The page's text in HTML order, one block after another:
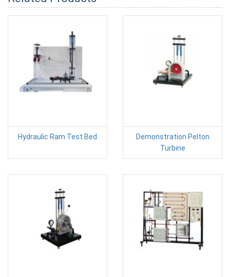
Hydraulic Ram Test Bed
Demonstration Pelton
Turbine